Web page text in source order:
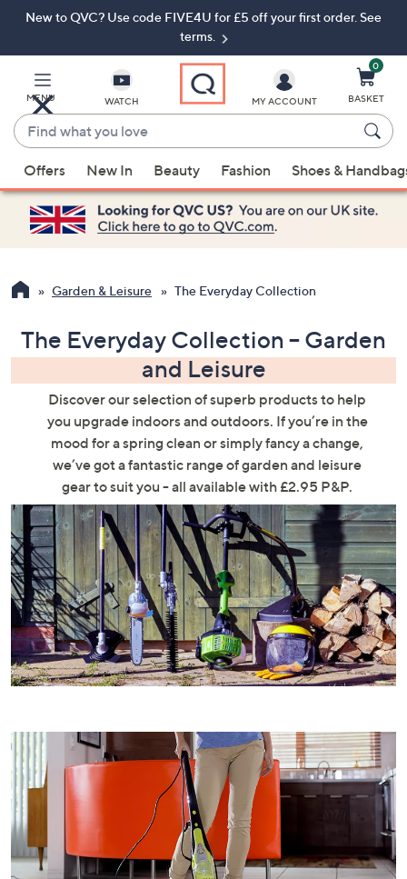
Skip
Navigation
Skip
New to QVC? Use code FIVE4U for £5 off your first order. See
terms.
MENU WATCH
Find
what
you
love
suggestions
are
available,
use
up
down
arrow
swipe
on
touch
devices
to
review.
MY ACCOUNT
0
BASKET
Offers New In Beauty Fashion Shoes &
Garden & Leisure The Everyday Collection
The Everyday Collection – Garden
and Leisure
Discover our selection of superb products to help
you upgrade indoors and outdoors. If you’re in the
mood for a spring clean or simply fancy a change,
we’ve got a fantastic range of garden and leisure
gear to suit you - all available with £2.95 P&P.